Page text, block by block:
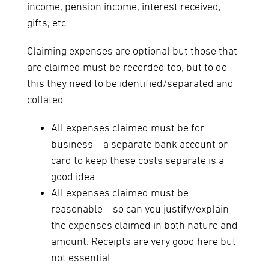
income, pension income, interest received,
gifts, etc.
Claiming expenses are optional but those that
are claimed must be recorded too, but to do
this they need to be identified/separated and
collated.
All expenses claimed must be for
business – a separate bank account or
card to keep these costs separate is a
good idea
All expenses claimed must be
reasonable – so can you justify/explain
the expenses claimed in both nature and
amount. Receipts are very good here but
not essential.